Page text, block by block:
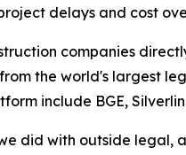
delays and cost
companies
the world's largest
include BGE,
did with outside legal,